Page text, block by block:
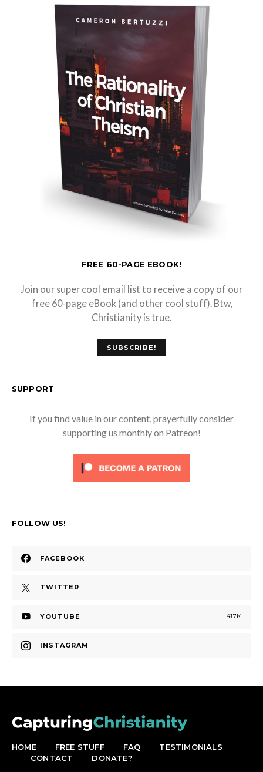
FREE 60-PAGE EBOOK!
Join our super cool email list to receive a copy of our
free 60-page eBook (and other cool stuff). Btw,
Christianity is true.
SUBSCRIBE!
SUPPORT
If you find value in our content, prayerfully consider
supporting us monthly on Patreon!
FOLLOW US!
FACEBOOK
TWITTER
YOUTUBE 417K
INSTAGRAM
HOME FREE STUFF FAQ
TESTIMONIALS
CONTACT
DONATE?